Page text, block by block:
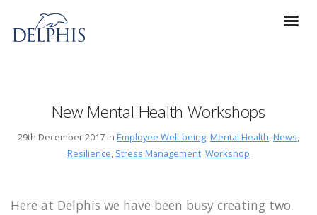
New Mental Health Workshops
29th December 2017 in Employee Well-being, Mental Health, News,
Resilience, Stress Management,Workshop
Here at Delphis we have been busy creating two